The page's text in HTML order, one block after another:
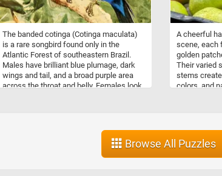
The banded cotinga (Cotinga maculata)
is a rare songbird found only in the
Atlantic Forest of southeastern Brazil.
Males have brilliant blue plumage, dark
wings and tail, and a broad purple area
across the throat and belly. Females look
the upper canopy of humid lowland
forests, where they feed mainly on fruits
and berries, along with some insects.
A cheerful
scene, each
golden
Their varied
stems
colors, and
Browse All Puzzles